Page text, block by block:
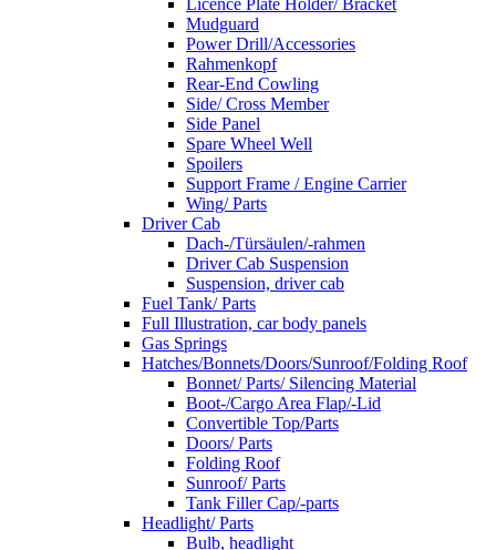
Licence Plate Holder/ Bracket
Mudguard
Power Drill/Accessories
Rahmenkopf
Rear-End Cowling
Side/ Cross Member
Side Panel
Spare Wheel Well
Spoilers
Support Frame / Engine Carrier
Wing/ Parts
Driver Cab
Dach-/Türsäulen/-rahmen
Driver Cab Suspension
Suspension, driver cab
Fuel Tank/ Parts
Full Illustration, car body panels
Gas Springs
Hatches/Bonnets/Doors/Sunroof/Folding Roof
Bonnet/ Parts/ Silencing Material
Boot-/Cargo Area Flap/-Lid
Convertible Top/Parts
Doors/ Parts
Folding Roof
Sunroof/ Parts
Tank Filler Cap/-parts
Headlight/ Parts
Bulb, headlight